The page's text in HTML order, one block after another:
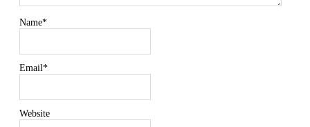
Name*
Email*
Website